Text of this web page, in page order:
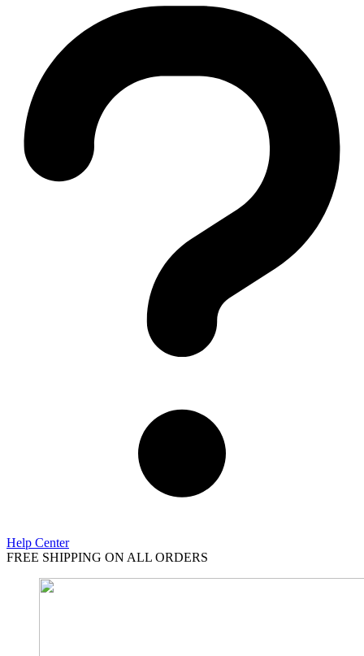
Help Center
FREE SHIPPING ON ALL ORDERS